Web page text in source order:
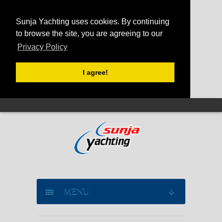
Sunja Yachting uses cookies. By continuing
to browse the site, you are agreeing to our
Privacy Policy
I agree!
MENU